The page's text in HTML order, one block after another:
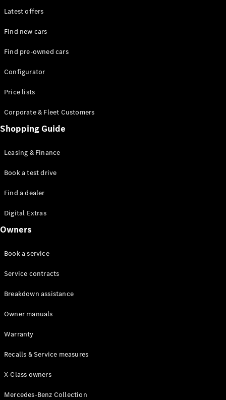
EQE
SUV
SUV
GLC
GLE
GLS
Maybach
G-
Class
G-Class
Test drive
Store
A-Class
Hatchback
Latest offers
Find new cars
Find pre-owned cars
Configurator
Price lists
Corporate & Fleet Customers
Shopping Guide
Leasing & Finance
Book a test drive
Find a dealer
Digital Extras
Owners
Book a service
Service contracts
Breakdown assistance
Owner manuals
Warranty
Recalls & Service measures
X-Class owners
Mercedes-Benz Collection